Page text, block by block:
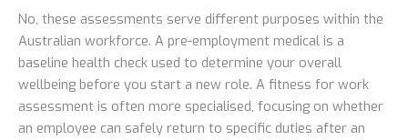
No, these assessments serve different purposes within the
Australian workforce. A pre-employment medical is a
baseline health check used to determine your overall
wellbeing before you start a new role. A fitness for work
assessment is often more specialised, focusing on whether
an employee can safely return to specific duties after an